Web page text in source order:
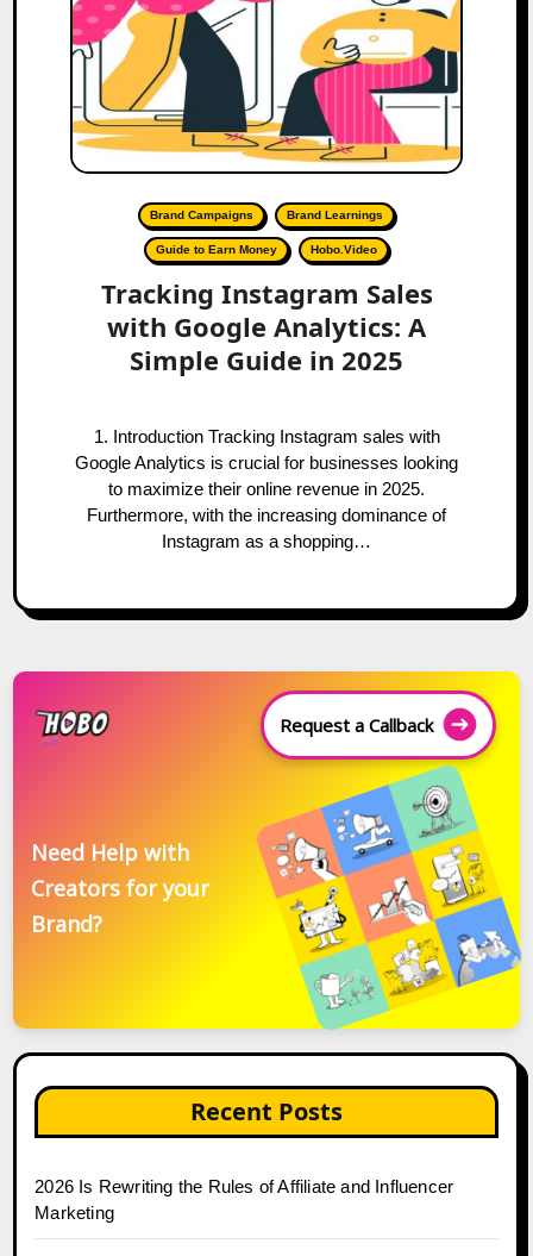
Brand Campaigns Brand Learnings
Guide to Earn Money Hobo.Video
Tracking Instagram Sales
with Google Analytics: A
Simple Guide in 2025
1. Introduction Tracking Instagram sales with
Google Analytics is crucial for businesses looking
to maximize their online revenue in 2025.
Furthermore, with the increasing dominance of
Instagram as a shopping…
Request a Callback
Need Help with
Creators for your
Brand?
Recent Posts
2026 Is Rewriting the Rules of Affiliate and Influencer
Marketing